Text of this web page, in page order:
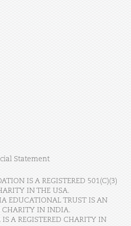
Statement
IS A REGISTERED 501(C)(3)
IN THE USA.
EDUCATIONAL TRUST IS AN
CHARITY IN INDIA.
A REGISTERED CHARITY IN